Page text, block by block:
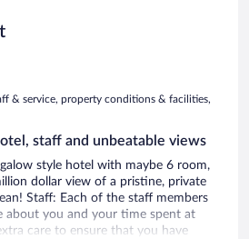
& service, property conditions & facilities,
staff and unbeatable views
style hotel with maybe 6 room,
dollar view of a pristine, private
Staff: Each of the staff members
about you and your time spent at
care to ensure that you have